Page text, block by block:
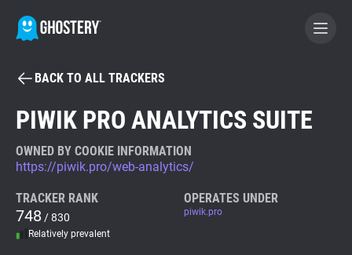
BECOME A CONTRIBUTOR
Tracker & Ad Blocker
WhoTracks.Me
BACK TO ALL TRACKERS
PIWIK PRO ANALYTICS SUITE
OWNED BY COOKIE INFORMATION
https://piwik.pro/web-analytics/
TRACKER RANK
748 / 830
Relatively prevalent
OPERATES UNDER
piwik.pro